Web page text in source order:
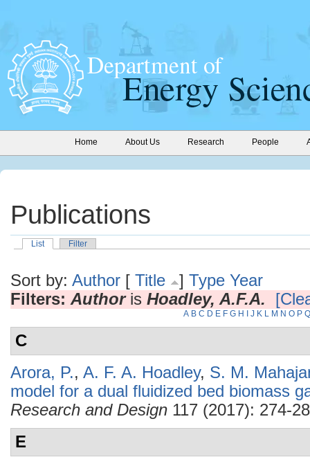
Home About Us Research People
Publications
List Filter
Sort by: Author [ Title ] Type Year
Filters: Authoris Hoadley, A.F.A.
A B C D E F G H J K L M N O P Q
C
Arora, P., A. F. A. Hoadley, S. M.
model for a dual fluidized bed biomass
Research and Design 117 (2017): 274-
E